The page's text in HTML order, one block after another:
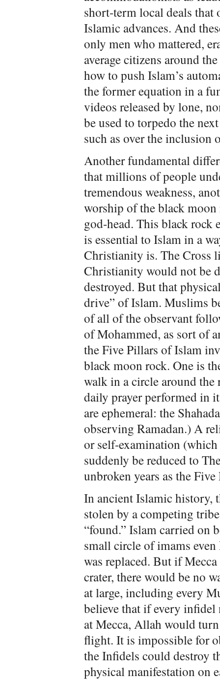
short-term local deals that
Islamic advances. And
only men who mattered,
average citizens around
how to push Islam’s
the former equation in a
videos released by lone,
be used to torpedo the
such as over the inclusion
Another fundamental
that millions of people
tremendous weakness,
worship of the black
god-head. This black rock
is essential to Islam in a
Christianity is. The Cross
Christianity would not be
destroyed. But that
drive” of Islam. Muslims
of all of the observant
of Mohammed, as sort of
the Five Pillars of Islam
black moon rock. One is
walk in a circle around
daily prayer performed in
are ephemeral: the
observing Ramadan.) A
or self-examination (which
suddenly be reduced to
unbroken years as the
In ancient Islamic history,
stolen by a competing
“found.” Islam carried on
small circle of imams
was replaced. But if
crater, there would be no
at large, including every
believe that if every
at Mecca, Allah would
flight. It is impossible for
the Infidels could destroy
physical manifestation on